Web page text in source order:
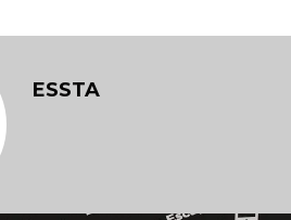
ESSTA